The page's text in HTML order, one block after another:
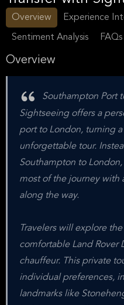
Overview Experience
Sentiment Analysis FAQs
Overview
Southampton Port
Sightseeing offers a
port to London, turning
unforgettable tour.
Southampton to
most of the journey with
along the way.
Travelers will explore
comfortable Land Rover
chauffeur. This private
individual preferences,
landmarks like